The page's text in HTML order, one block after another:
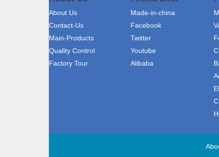
About Us
Contact-Us
Main-Products
Quality Control
Factory Tour
Made-in-china
Facebook
Twitter
Youtube
Alibaba